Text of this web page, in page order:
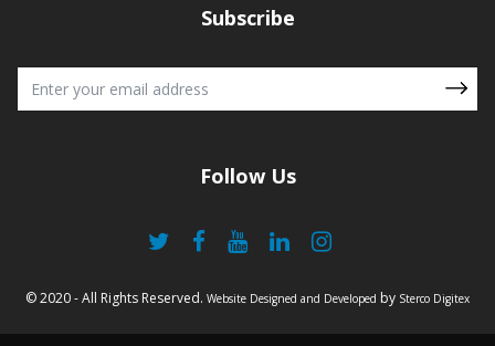
Subscribe
Follow Us
© 2020 - All Rights Reserved. Website Designed and Developed by Sterco Digitex